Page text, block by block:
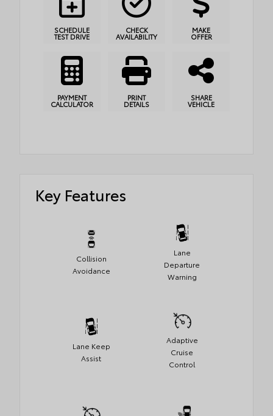
SCHEDULE
TEST DRIVE
CHECK
AVAILABILITY
MAKE
OFFER
PAYMENT
CALCULATOR
PRINT
DETAILS
SHARE
VEHICLE
Key Features
Collision
Avoidance
Lane
Departure
Warning
Lane Keep
Assist
Adaptive
Cruise
Control